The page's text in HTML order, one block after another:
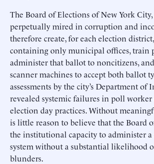
The Board of Elections of New York
perpetually mired in corruption and
therefore create, for each election
containing only municipal offices, train
administer that ballot to noncitizens,
scanner machines to accept both ballot
assessments by the city’s Department of
revealed systemic failures in poll
election day practices. Without
is little reason to believe that the Board
the institutional capacity to administer
system without a substantial likelihood
blunders.